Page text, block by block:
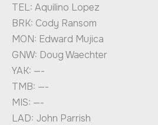
TEL: Aquilino Lopez
BRK: Cody Ransom
MON: Edward Mujica
GNW: Doug Waechter
YAK: —-
TMB: —-
MIS: —-
LAD: John Parrish